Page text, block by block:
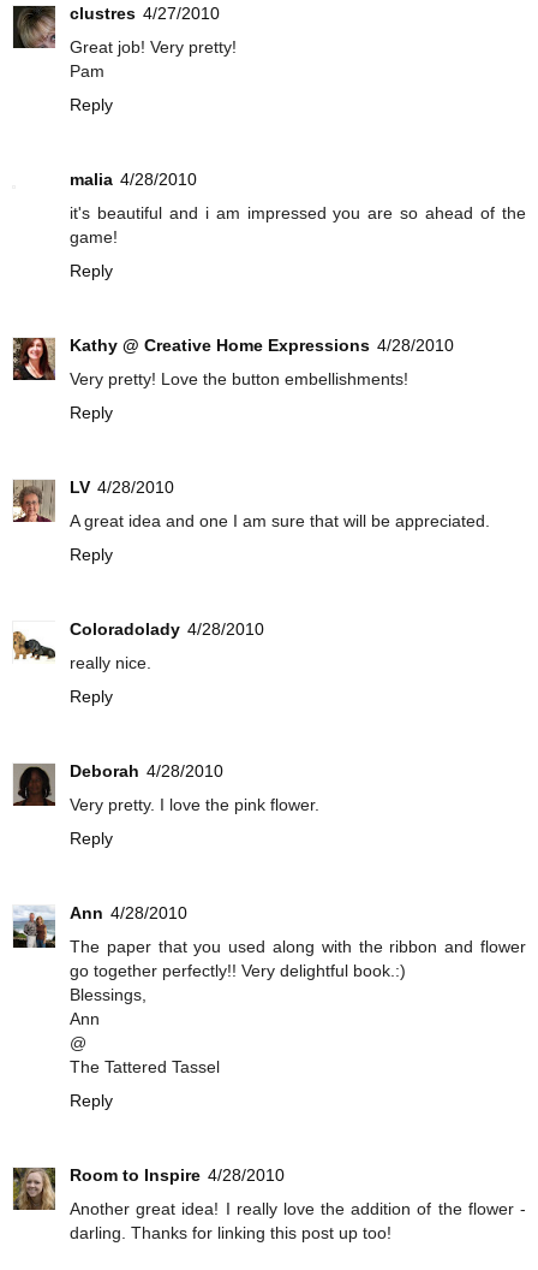
clustres 4/27/2010
Great job! Very pretty!
Pam
Reply
malia 4/28/2010
it's beautiful and i am impressed you are so ahead of the
game!
Reply
Kathy @ Creative Home Expressions 4/28/2010
Very pretty! Love the button embellishments!
Reply
LV 4/28/2010
A great idea and one I am sure that will be appreciated.
Reply
Coloradolady 4/28/2010
really nice.
Reply
Deborah 4/28/2010
Very pretty. I love the pink flower.
Reply
Ann 4/28/2010
The paper that you used along with the ribbon and flower
go together perfectly!! Very delightful book.:)
Blessings,
Ann
@
The Tattered Tassel
Reply
Room to Inspire 4/28/2010
Another great idea! I really love the addition of the flower -
darling. Thanks for linking this post up too!